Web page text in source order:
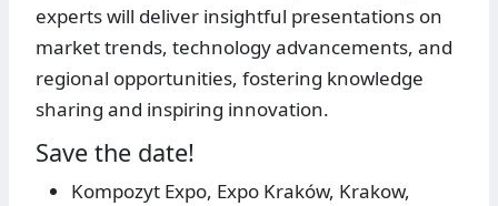
experts will deliver insightful presentations on
market trends, technology advancements, and
regional opportunities, fostering knowledge
sharing and inspiring innovation.
Save the date!
Kompozyt Expo, Expo Kraków, Krakow,